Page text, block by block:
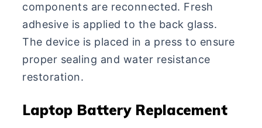
components are reconnected. Fresh
adhesive is applied to the back glass.
The device is placed in a press to ensure
proper sealing and water resistance
restoration.
Laptop Battery Replacement